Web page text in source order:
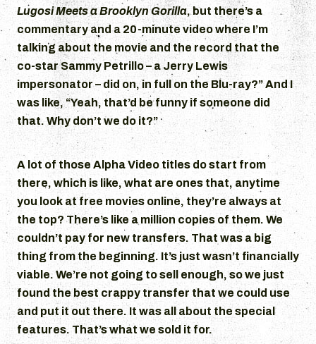
Lugosi Meets a Brooklyn Gorilla, but there’s a
commentary and a 20-minute video where I’m
talking about the movie and the record that the
co-star Sammy Petrillo – a Jerry Lewis
impersonator – did on, in full on the Blu-ray?” And I
was like, “Yeah, that’d be funny if someone did
that. Why don’t we do it?”
A lot of those Alpha Video titles do start from
there, which is like, what are ones that, anytime
you look at free movies online, they’re always at
the top? There’s like a million copies of them. We
couldn’t pay for new transfers. That was a big
thing from the beginning. It’s just wasn’t financially
viable. We’re not going to sell enough, so we just
found the best crappy transfer that we could use
and put it out there. It was all about the special
features. That’s what we sold it for.